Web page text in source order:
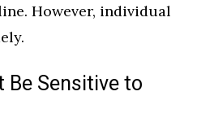
However, individual
Be Sensitive to